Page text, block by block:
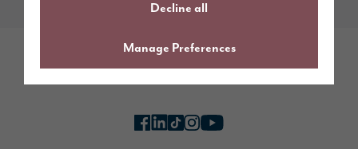
Decline all
Manage Preferences
Follow us online